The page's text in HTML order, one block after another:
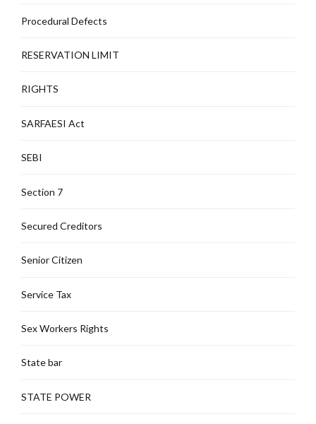
Procedural Defects
RESERVATION LIMIT
RIGHTS
SARFAESI Act
SEBI
Section 7
Secured Creditors
Senior Citizen
Service Tax
Sex Workers Rights
State bar
STATE POWER